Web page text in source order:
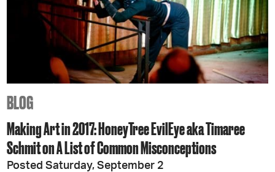
BLOG
Making Art in 2017: HoneyTree EvilEye aka Timaree
Schmit on A List of Common Misconceptions
Posted Saturday, September 2